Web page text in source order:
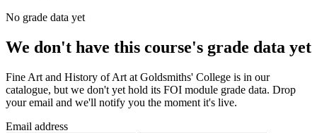
No grade data yet
We don't have this course's grade data yet
Fine Art and History of Art at Goldsmiths' College is in our
catalogue, but we don't yet hold its FOI module grade data. Drop
your email and we'll notify you the moment it's live.
Email address